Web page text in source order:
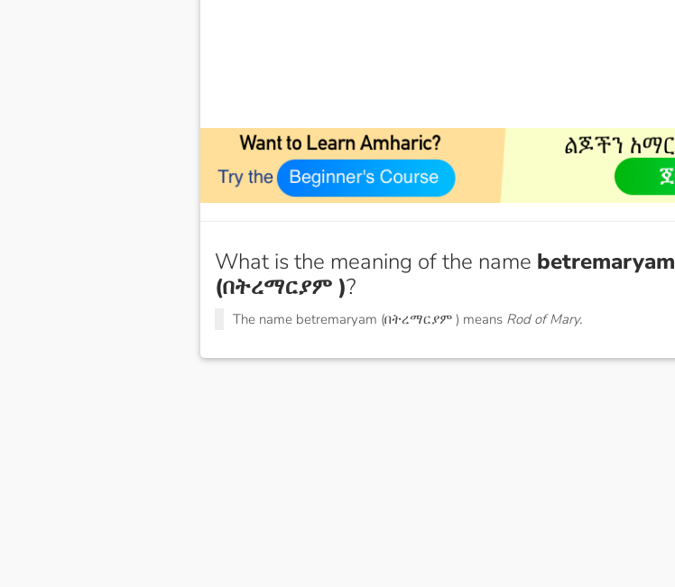
What is the meaning of the name betremaryam
(በትረማርያም )?
The name betremaryam (በትረማርያም ) means Rod of Mary.